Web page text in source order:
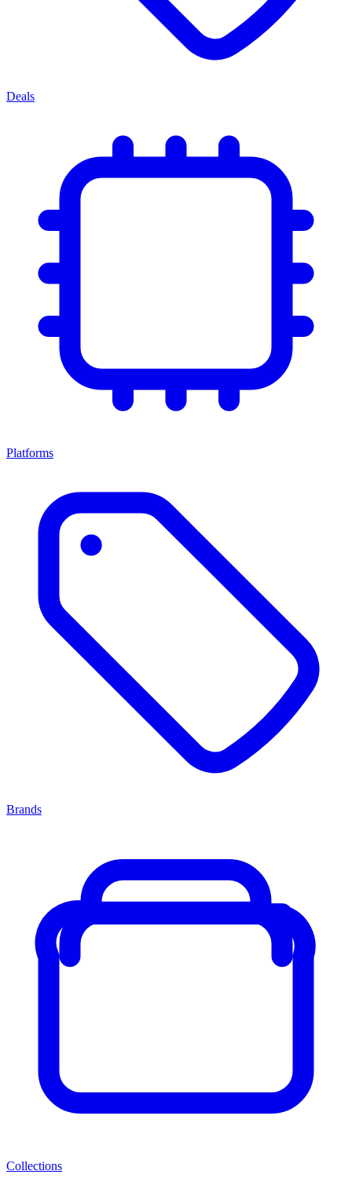
Deals
Platforms
Brands
Collections